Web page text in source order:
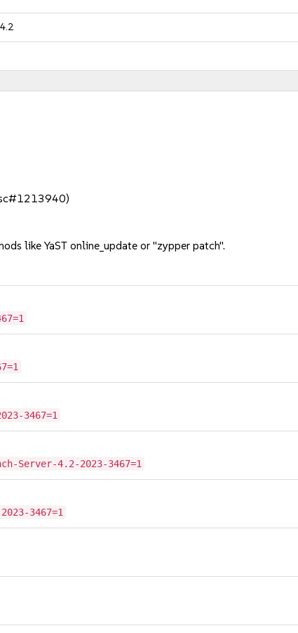
like YaST online_update or "zypper patch".
3467=1
Server-4.2-2023-3467=1
3467=1